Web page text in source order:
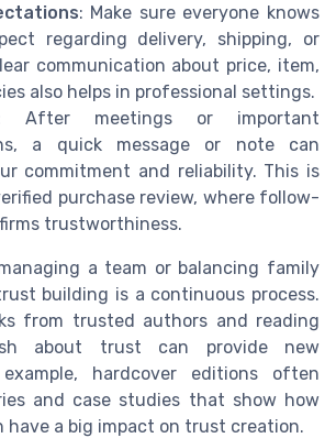
: Make sure everyone knows
regarding delivery, shipping, or
communication about price, item,
also helps in professional settings.
After meetings or important
a quick message or note can
commitment and reliability. This is
purchase review, where follow-
trustworthiness.
a team or balancing family
building is a continuous process.
from trusted authors and reading
about trust can provide new
hardcover editions often
and case studies that show how
have a big impact on trust creation.